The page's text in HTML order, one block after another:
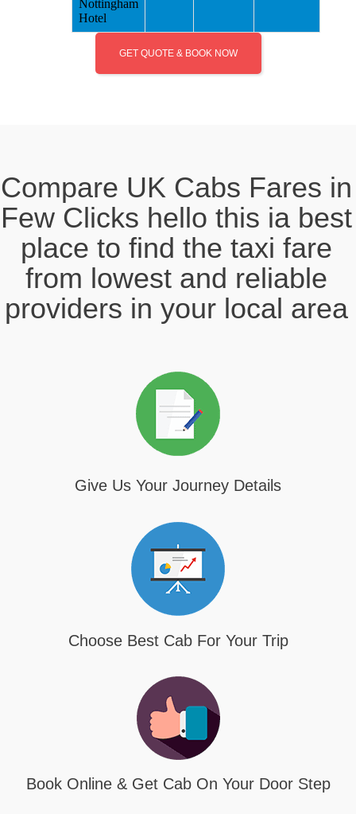
Nottingham
Hotel
GET QUOTE & BOOK NOW
Compare UK Cabs Fares in
Few Clicks hello this ia best
place to find the taxi fare
from lowest and reliable
providers in your local area
Give Us Your Journey Details
Choose Best Cab For Your Trip
Book Online & Get Cab On Your Door Step